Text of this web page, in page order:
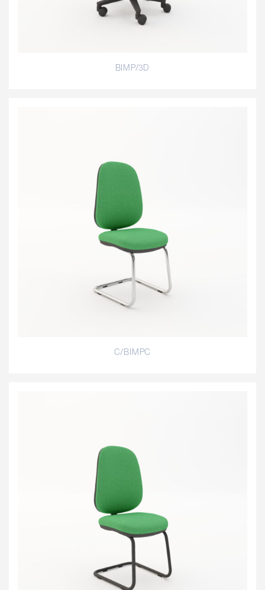
BIMP/3D
C/BIMPC